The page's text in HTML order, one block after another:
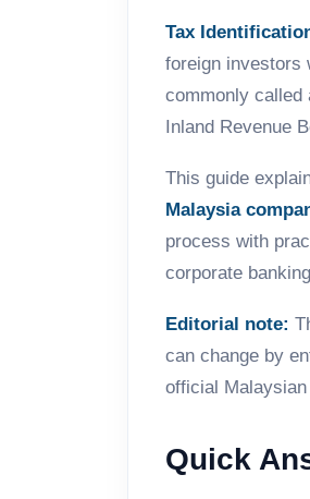
Tax
foreign investors
commonly called
Inland Revenue
This guide
Malaysia
process with
corporate
Editorial note:
can change by
official
Quick